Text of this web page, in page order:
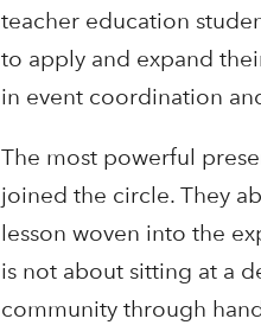
teacher education
to apply and expand
in event coordination
The most powerful
joined the circle. They
lesson woven into the
is not about sitting at a
community through